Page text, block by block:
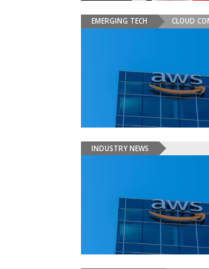
EMERGING TECH CLOUD
INDUSTRY NEWS